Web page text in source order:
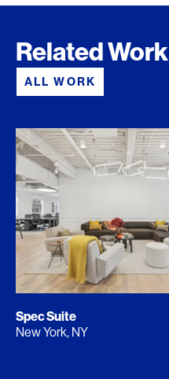
Related Work
ALL WORK
Spec Suite
New York, NY